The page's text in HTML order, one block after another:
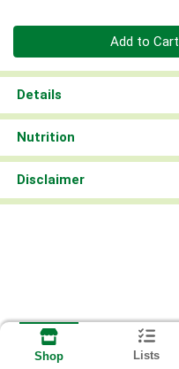
Add to Cart
Details
Nutrition
Disclaimer
Shop Lists